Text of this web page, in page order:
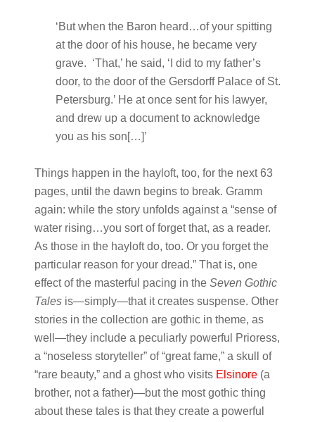
‘But when the Baron heard…of your spitting
at the door of his house, he became very
grave. ‘That,’ he said, ‘I did to my father’s
door, to the door of the Gersdorff Palace of St.
Petersburg.’ He at once sent for his lawyer,
and drew up a document to acknowledge
you as his son[…]’
Things happen in the hayloft, too, for the next 63
pages, until the dawn begins to break. Gramm
again: while the story unfolds against a “sense of
water rising…you sort of forget that, as a reader.
As those in the hayloft do, too. Or you forget the
particular reason for your dread.” That is, one
effect of the masterful pacing in the Seven Gothic
Talesis—simply—that it creates suspense. Other
stories in the collection are gothic in theme, as
well—they include a peculiarly powerful Prioress,
a “noseless storyteller” of “great fame,” a skull of
“rare beauty,” and a ghost who visits Elsinore(a
brother, not a father)—but the most gothic thing
about these tales is that they create a powerful